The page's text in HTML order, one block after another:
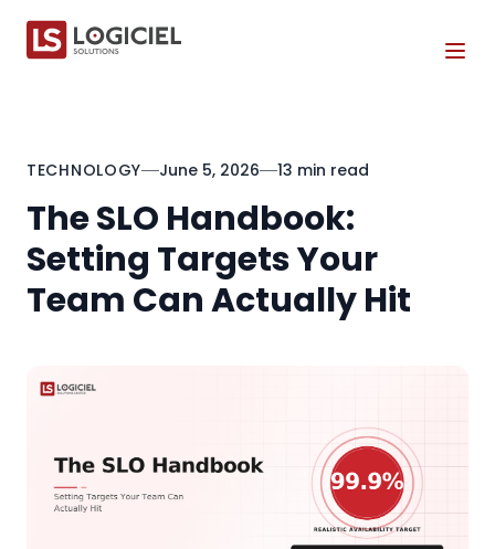
TECHNOLOGY June 5, 2026 13 min read
The SLO Handbook:
Setting Targets Your
Team Can Actually Hit